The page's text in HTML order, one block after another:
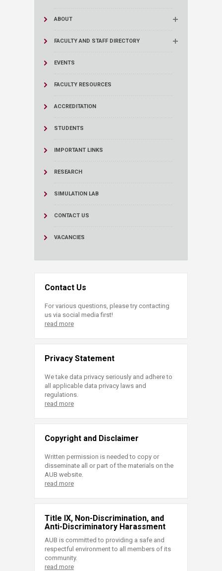
ABOUT
FACULTY AND STAFF DIRECTORY
EVENTS
FACULTY RESOURCES
ACCREDITATION
STUDENTS
IMPORTANT LINKS
RESEARCH
SIMULATION LAB
CONTACT US
VACANCIES
Contact Us
For various questions, please try contacting
us via social media first!
read more
Privacy Statement
We take data privacy seriously and adhere to
all applicable data privacy laws and
regulations.
read more
Copyright and Disclaimer
Written permission is needed to copy or
disseminate all or part of the materials on the
AUB website.
read more
Title IX, Non-Discrimination, and
Anti-Discriminatory Harassment
AUB is committed to providing a safe and
respectful environment to all members of its
community.
read more